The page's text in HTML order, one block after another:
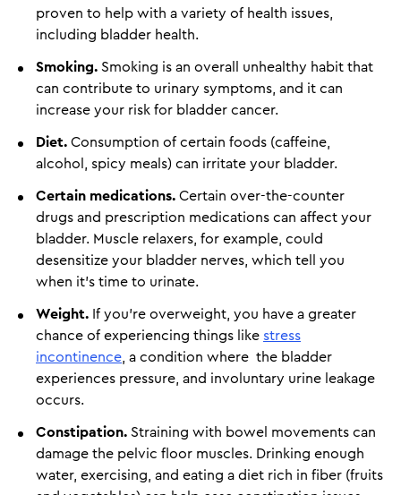
proven to help with a variety of health issues,
including bladder health.
Smoking. Smoking is an overall unhealthy habit that
can contribute to urinary symptoms, and it can
increase your risk for bladder cancer.
Diet. Consumption of certain foods (caffeine,
alcohol, spicy meals) can irritate your bladder.
Certain medications. Certain over-the-counter
drugs and prescription medications can affect your
bladder. Muscle relaxers, for example, could
desensitize your bladder nerves, which tell you
when it’s time to urinate.
Weight. If you're overweight, you have a greater
chance of experiencing things like stress
incontinence , a condition where the bladder
experiences pressure, and involuntary urine leakage
occurs.
Constipation. Straining with bowel movements can
damage the pelvic floor muscles. Drinking enough
water, exercising, and eating a diet rich in fiber (fruits